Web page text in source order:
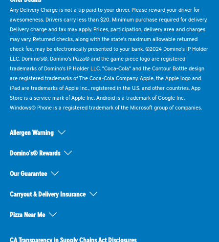
Any Delivery Charge is not a tip paid to your driver. Please reward your driver for
awesomeness. Drivers carry less than $20. Minimum purchase required for delivery.
Delivery charge and tax may apply. Prices, participation, delivery area and charges
may vary. Returned checks, along with the state's maximum allowable returned
check fee, may be electronically presented to your bank. ©2024 Domino's IP Holder
LLC. Domino's®, Domino's Pizza® and the game piece logo are registered
trademarks of Domino's IP Holder LLC. "Coca-Cola" and the Contour Bottle design
are registered trademarks of The Coca-Cola Company. Apple, the Apple logo and
iPad are trademarks of Apple Inc., registered in the U.S. and other countries. App
Store is a service mark of Apple Inc. Android is a trademark of Google Inc.
Windows® Phone is a registered trademark of the Microsoft group of companies.
Allergen Warning
Domino's® Rewards
Our Guarantee
Carryout & Delivery Insurance
Pizza Near Me
CA Transparency in Supply Chains Act Disclosures